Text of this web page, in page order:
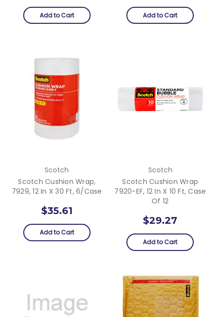
Add to Cart Add to Cart
Scotch
Scotch Cushion Wrap,
7929, 12 In X 30 Ft, 6/case
$35.61
Add to Cart
Scotch
Scotch Cushion Wrap
7920-EF, 12 In X 10 Ft, Case
Of 12
$29.27
Add to Cart